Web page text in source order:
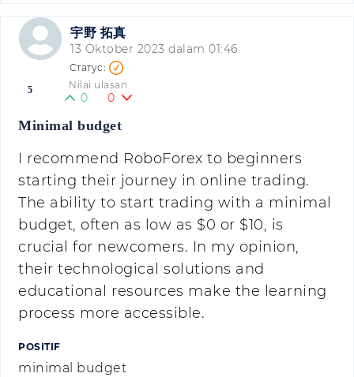
宇野 拓真
13 Oktober 2023 dalam 01:46
5 Nilai ulasan
0 0
Minimal budget
I recommend RoboForex to beginners
starting their journey in online trading.
The ability to start trading with a minimal
budget, often as low as $0 or $10, is
crucial for newcomers. In my opinion,
their technological solutions and
educational resources make the learning
process more accessible.
POSITIF
minimal budget